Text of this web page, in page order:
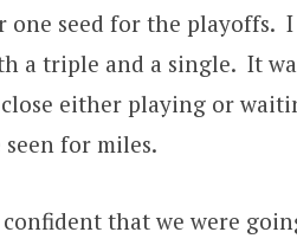
seed for the playoffs.
a triple and a single. It
either playing or
for miles.
that we were